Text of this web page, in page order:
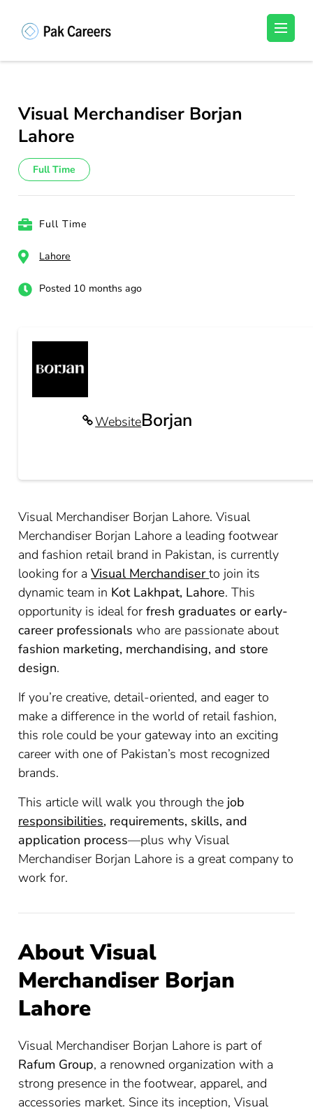
(Press
Unlock Your Potential, Find Your carrer in
Visual Merchandiser Borjan
Lahore
Full Time
Full Time
Lahore
Posted 10 months ago
WebsiteBorjan
Visual Merchandiser Borjan Lahore. Visual
Merchandiser Borjan Lahore a leading footwear
and fashion retail brand in Pakistan, is currently
looking for aVisual Merchandiser to join its
dynamic team in Kot Lakhpat, Lahore. This
opportunity is ideal forfresh graduates or early-
career professionals who are passionate about
fashion marketing, merchandising, and store
design.
If you’re creative, detail-oriented, and eager to
make a difference in the world of retail fashion,
this role could be your gateway into an exciting
career with one of Pakistan’s most recognized
brands.
This article will walk you through the job
responsibilities, requirements, skills, and
application process—plus why Visual
Merchandiser Borjan Lahore is a great company to
work for.
About Visual
Merchandiser Borjan
Lahore
Visual Merchandiser Borjan Lahore is part of
Rafum Group, a renowned organization with a
strong presence in the footwear, apparel, and
accessories market. Since its inception, Visual